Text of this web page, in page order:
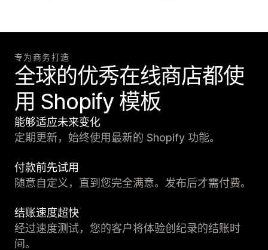
专为商务打造
全球的优秀在线商店都使
用 Shopify 模板
能够适应未来变化
定期更新，始终使用最新的 Shopify 功能。
付款前先试用
随意自定义，直到您完全满意。发布后才需付费。
结账速度超快
经过速度测试，您的客户将体验创纪录的结账时
间。